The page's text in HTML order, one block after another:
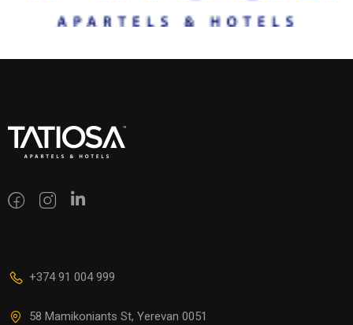
+374 91 004 999
58 Mamikoniants St, Yerevan 0051